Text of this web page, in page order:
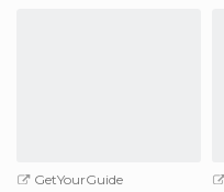
GetYourGuide